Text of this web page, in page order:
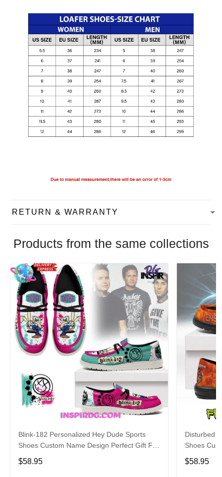
RETURN & WARRANTY
Products from the same collections
Blink-182 Personalized Hey Dude Sports
Shoes Custom Name Design Perfect Gift For
Fans
$58.95
Disturbed
Shoes
Fans
$58.95